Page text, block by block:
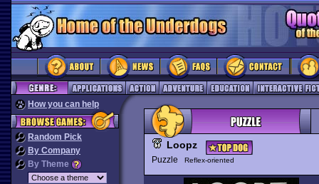
How you can help
Random Pick
By Company
By Theme
Loopz
Puzzle Reflex-oriented